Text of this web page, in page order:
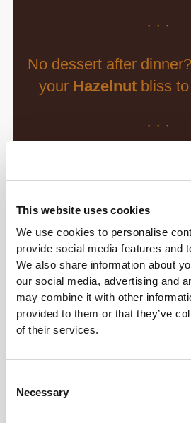
This website uses cookies
We use cookies to personalise
provide social media features and
We also share information about
our social media, advertising and
may combine it with other
provided to them or that they’ve
of their services.
Selection
Necessary
· · ·
No dessert after
your Hazelnut bliss
· · ·
Daydreaming of your
paradise… hell no,
do! But you can still
Coconut
· · ·
Is your belly rumbling
No way… grab the